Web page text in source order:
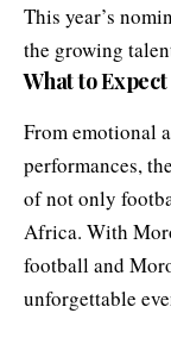
This year’s
the growing
What to Expect
From emotional
performances,
of not only
Africa. With
football and
unforgettable